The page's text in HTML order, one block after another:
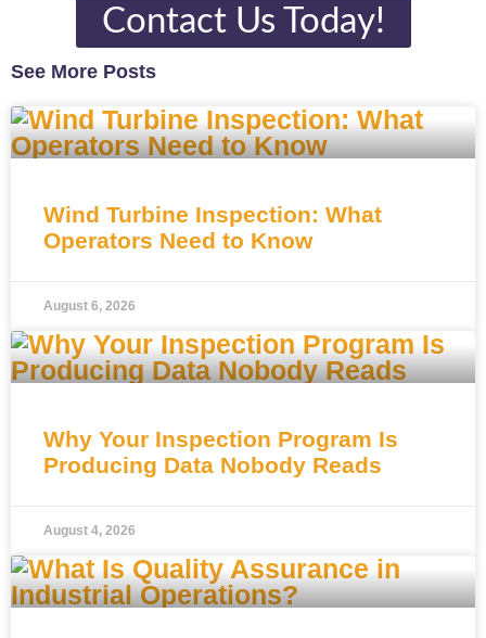
Contact Us Today!
See More Posts
Wind Turbine Inspection: What
Operators Need to Know
August 6, 2026
Why Your Inspection Program Is
Producing Data Nobody Reads
August 4, 2026